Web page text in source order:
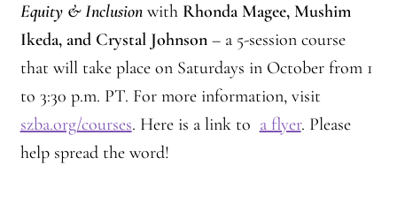
Equity & Inclusionwith Rhonda Magee, Mushim
Ikeda, and Crystal Johnson– a 5-session course
that will take place on Saturdays in October from 1
to 3:30 p.m. PT. For more information, visit
szba.org/courses. Here is a link to a flyer. Please
help spread the word!